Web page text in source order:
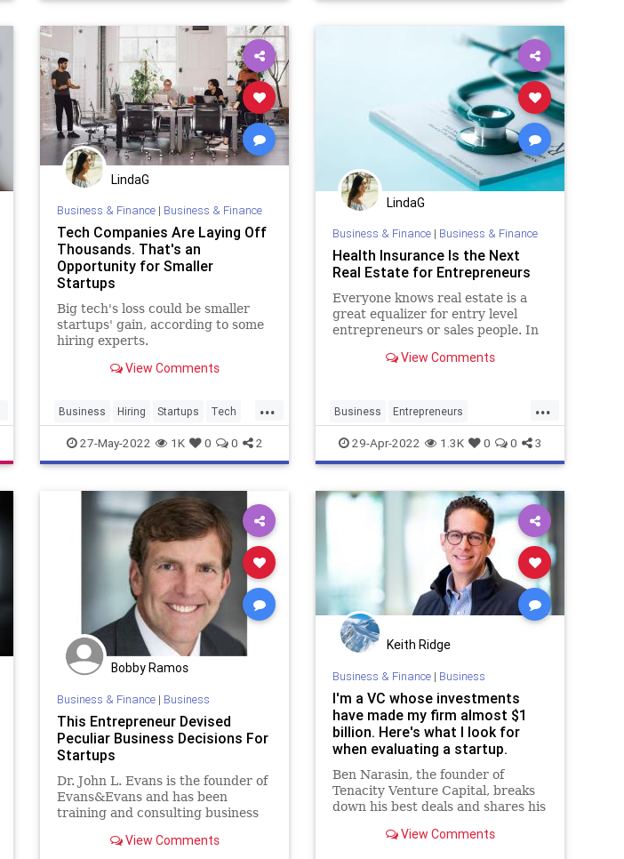
LindaG
Business & Finance| Business & Finance
Tech Companies Are Laying Off
Thousands. That's an
Opportunity for Smaller
Startups
Big tech's loss could be smaller
startups' gain, according to some
hiring experts.
View Comments
...
Business Hiring Startups Tech
TechCompanies
27-May-2022 1K 0 0 2
LindaG
Business & Finance| Business & Finance
Health Insurance Is the Next
Real Estate for Entrepreneurs
Everyone knows real estate is a
great equalizer for entry level
entrepreneurs or sales people. In
insurance has leveled the playing
View Comments
...
Business Entrepreneurs
Entrepreneurship HealthInsurance
Startups
29-Apr-2022 1.3K 0 0 3
Bobby Ramos
Business & Finance| Business
This Entrepreneur Devised
Peculiar Business Decisions For
Startups
Dr. John L. Evans is the founder of
Evans&Evans and has been
training and consulting business
View Comments
Keith Ridge
Business & Finance| Business
I'm a VC whose investments
have made my firm almost $1
billion. Here's what I look for
when evaluating a startup.
Ben Narasin, the founder of
Tenacity Venture Capital, breaks
down his best deals and shares his
View Comments